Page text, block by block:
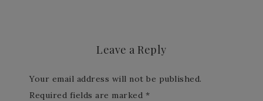
Leave a Reply
Your email address will not be published.
Required fields are marked *